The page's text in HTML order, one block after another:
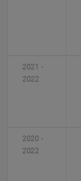
2021 -
2022
2020 -
2022